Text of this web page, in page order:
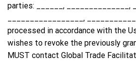
parties: ______, ______________,
_________________,
processed in accordance with the
wishes to revoke the previously
MUST contact Global Trade